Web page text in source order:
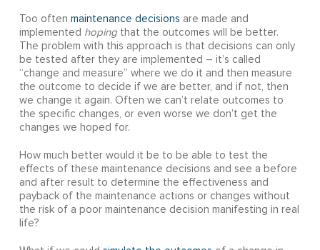
Too often maintenance decisions are made and
implemented hopingthat the outcomes will be better.
The problem with this approach is that decisions can only
be tested after they are implemented – it’s called
“change and measure” where we do it and then measure
the outcome to decide if we are better, and if not, then
we change it again. Often we can’t relate outcomes to
the specific changes, or even worse we don’t get the
changes we hoped for.
How much better would it be to be able to test the
effects of these maintenance decisions and see a before
and after result to determine the effectiveness and
payback of the maintenance actions or changes without
the risk of a poor maintenance decision manifesting in real
life?